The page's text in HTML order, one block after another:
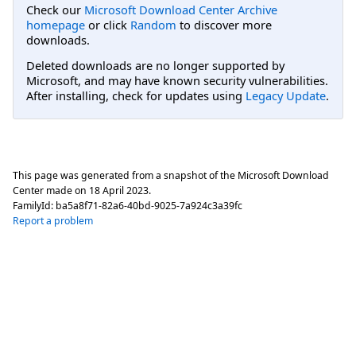
Check our Microsoft Download Center Archive
homepage or click Random to discover more
downloads.
Deleted downloads are no longer supported by
Microsoft, and may have known security vulnerabilities.
After installing, check for updates using Legacy Update.
This page was generated from a snapshot of the Microsoft Download
Center made on 18 April 2023.
FamilyId: ba5a8f71-82a6-40bd-9025-7a924c3a39fc
Report a problem